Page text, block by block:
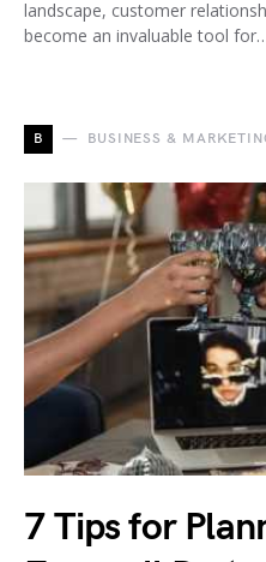
landscape, customer
become an invaluable tool
B BUSINESS &
7 Tips for